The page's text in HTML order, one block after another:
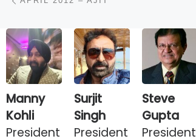
Manny
Kohli
President
Surjit
Singh
President
Steve
Gupta
President